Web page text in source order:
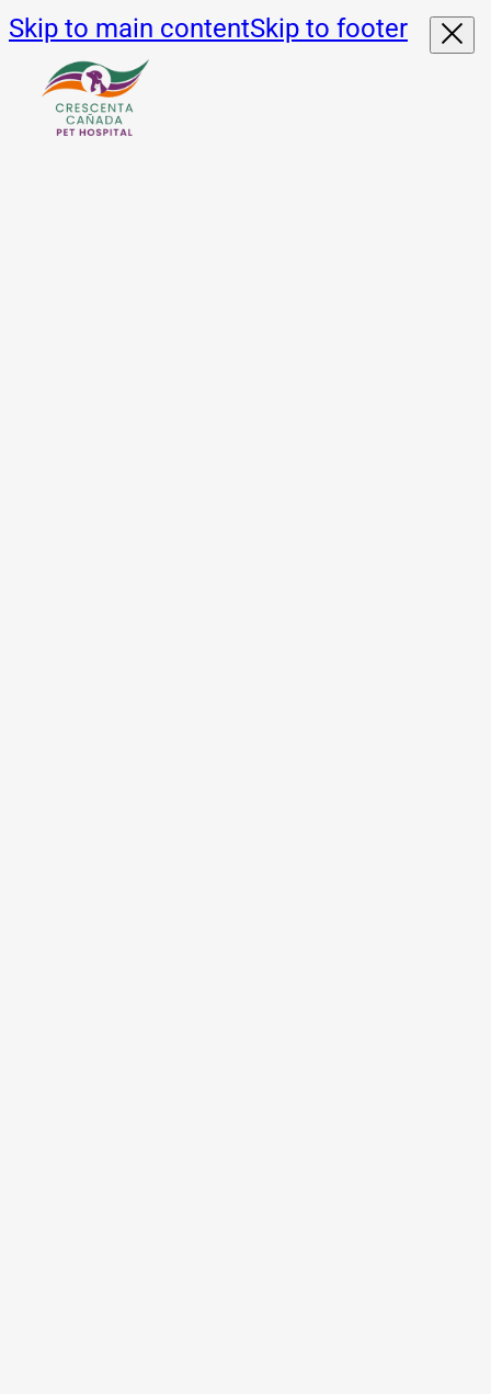
Skip to main contentSkip to footer